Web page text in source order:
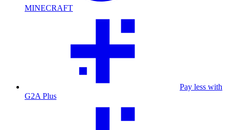
MINECRAFT
Pay less with
G2A Plus